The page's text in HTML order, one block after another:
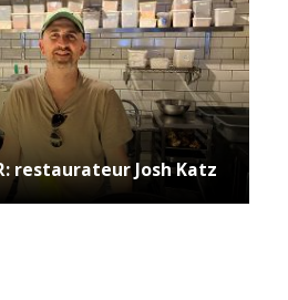
restaurateur Josh Katz